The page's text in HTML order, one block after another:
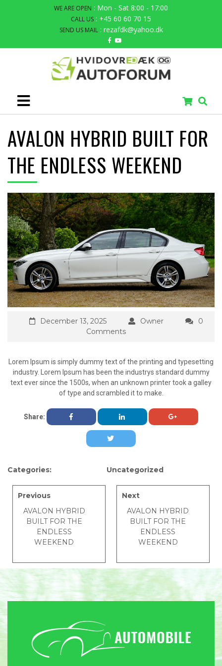
WE ARE OPEN : Mon - Sat 8:00 - 17:00
CALL US : +45 60 60 70 15
SEND US MAIL : rezafdk@yahoo.dk
AVALON HYBRID BUILT FOR
THE ENDLESS WEEKEND
December 13, 2025 Owner
0
Comments
Lorem Ipsum is simply dummy text of the printing and typesetting
industry. Lorem Ipsum has been the industrys standard dummy
text ever since the 1500s, when an unknown printer took a galley
of type and scrambled it to make.
Share:
Categories: Uncategorized
Previous
AVALON HYBRID
BUILT FOR THE
ENDLESS
WEEKEND
Next
AVALON HYBRID
BUILT FOR THE
ENDLESS
WEEKEND